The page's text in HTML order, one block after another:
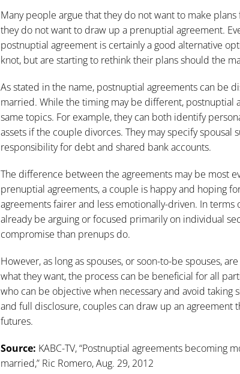
Many people argue that they do not want to make
they do not want to draw up a prenuptial agreement.
postnuptial agreement is certainly a good alternative
knot, but are starting to rethink their plans should the
As stated in the name, postnuptial agreements can be
married. While the timing may be different, postnuptial
same topics. For example, they can both identify
assets if the couple divorces. They may specify spousal
responsibility for debt and shared bank accounts.
The difference between the agreements may be most
prenuptial agreements, a couple is happy and hoping
agreements fairer and less emotionally-driven. In
already be arguing or focused primarily on individual
compromise than prenups do.
However, as long as spouses, or soon-to-be spouses,
what they want, the process can be beneficial for all
who can be objective when necessary and avoid
and full disclosure, couples can draw up an agreement
futures.
Source: KABC-TV, “Postnuptial agreements becoming
married,” Ric Romero, Aug. 29, 2012